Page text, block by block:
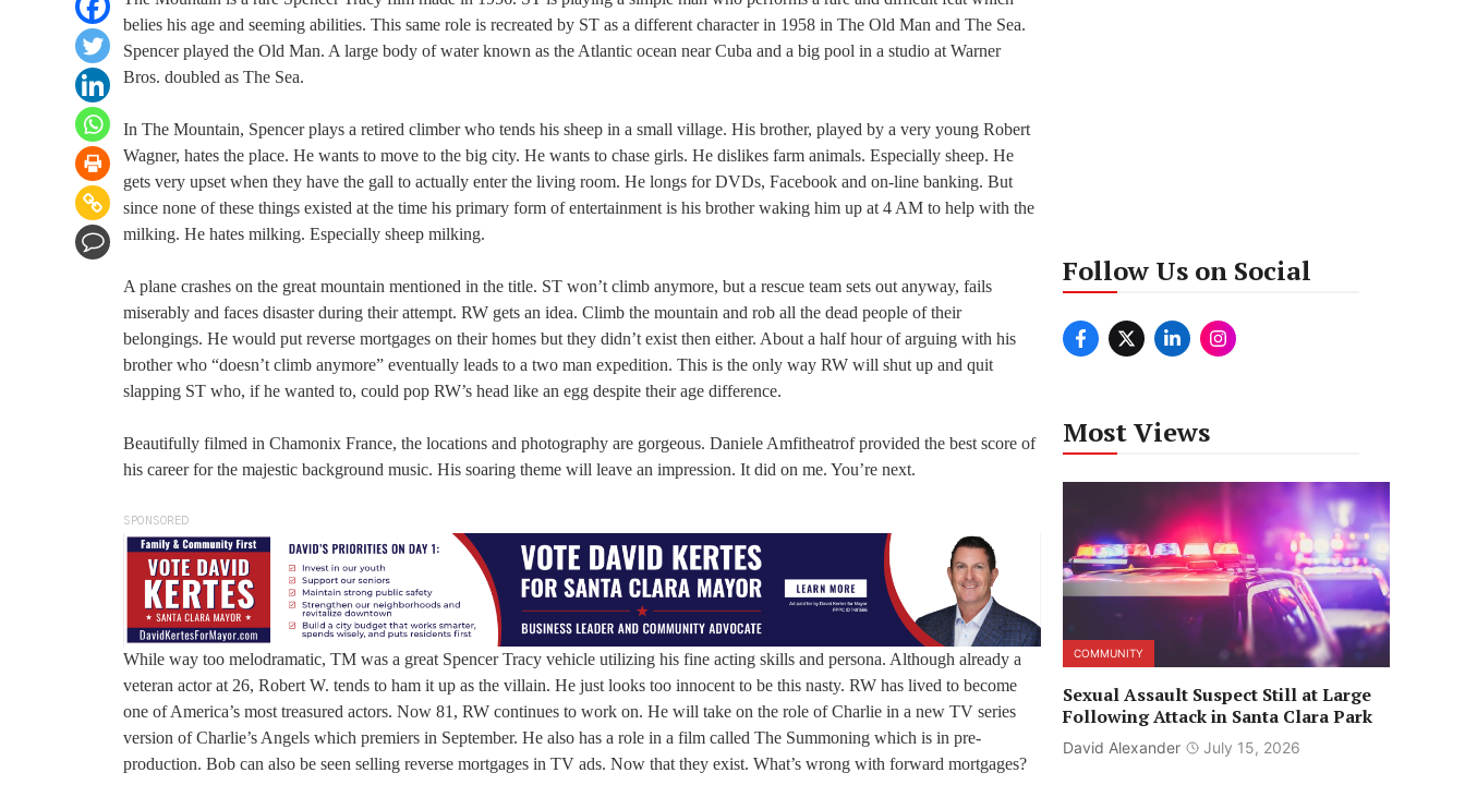
belies his age and seeming abilities. This same role is recreated by ST as a different character in 1958 in The Old Man and The Sea.
Spencer played the Old Man. A large body of water known as the Atlantic ocean near Cuba and a big pool in a studio at Warner
Bros. doubled as The Sea.
In The Mountain, Spencer plays a retired climber who tends his sheep in a small village. His brother, played by a very young Robert
Wagner, hates the place. He wants to move to the big city. He wants to chase girls. He dislikes farm animals. Especially sheep. He
gets very upset when they have the gall to actually enter the living room. He longs for DVDs, Facebook and on-line banking. But
since none of these things existed at the time his primary form of entertainment is his brother waking him up at 4 AM to help with the
milking. He hates milking. Especially sheep milking.
A plane crashes on the great mountain mentioned in the title. ST won’t climb anymore, but a rescue team sets out anyway, fails
miserably and faces disaster during their attempt. RW gets an idea. Climb the mountain and rob all the dead people of their
belongings. He would put reverse mortgages on their homes but they didn’t exist then either. About a half hour of arguing with his
brother who “doesn’t climb anymore” eventually leads to a two man expedition. This is the only way RW will shut up and quit
slapping ST who, if he wanted to, could pop RW’s head like an egg despite their age difference.
Beautifully filmed in Chamonix France, the locations and photography are gorgeous. Daniele Amfitheatrof provided the best score of
his career for the majestic background music. His soaring theme will leave an impression. It did on me. You’re next.
SPONSORED
While way too melodramatic, TM was a great Spencer Tracy vehicle utilizing his fine acting skills and persona. Although already a
veteran actor at 26, Robert W. tends to ham it up as the villain. He just looks too innocent to be this nasty. RW has lived to become
one of America’s most treasured actors. Now 81, RW continues to work on. He will take on the role of Charlie in a new TV series
version of Charlie’s Angels which premiers in September. He also has a role in a film called The Summoning which is in pre-
production. Bob can also be seen selling reverse mortgages in TV ads. Now that they exist. What’s wrong with forward mortgages?
Follow Us on Social
Most Views
COMMUNITY
Sexual Assault Suspect Still at Large
Following Attack in Santa Clara Park
David Alexander July 15, 2026